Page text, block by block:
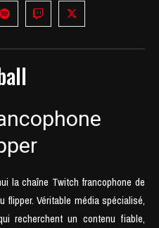
la chaîne Twitch francophone de
flipper. Véritable média spécialisé,
recherchent un contenu fiable,